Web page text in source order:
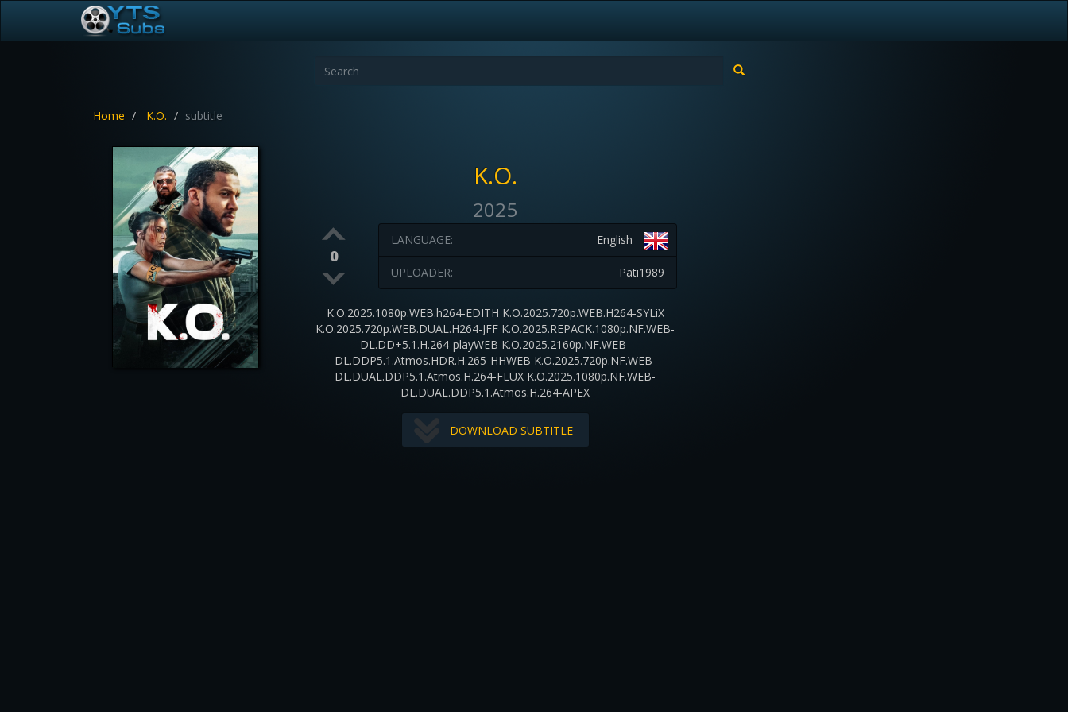
Home K.O. subtitle
K.O.
2025
0
English
LANGUAGE:
Pati1989
UPLOADER:
K.O.2025.1080p.WEB.h264-EDITH K.O.2025.720p.WEB.H264-SYLiX
K.O.2025.720p.WEB.DUAL.H264-JFF K.O.2025.REPACK.1080p.NF.WEB-
DL.DD+5.1.H.264-playWEB K.O.2025.2160p.NF.WEB-
DL.DDP5.1.Atmos.HDR.H.265-HHWEB K.O.2025.720p.NF.WEB-
DL.DUAL.DDP5.1.Atmos.H.264-FLUX K.O.2025.1080p.NF.WEB-
DL.DUAL.DDP5.1.Atmos.H.264-APEX
DOWNLOAD SUBTITLE